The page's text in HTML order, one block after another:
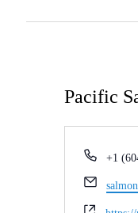
Pacific
Phone
+1
Email